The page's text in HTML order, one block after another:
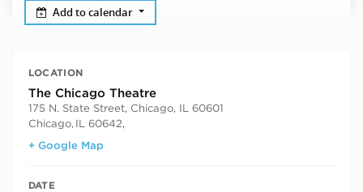
Add to calendar
LOCATION
The Chicago Theatre
175 N. State Street, Chicago, IL 60601
Chicago, IL 60642,
+ Google Map
DATE